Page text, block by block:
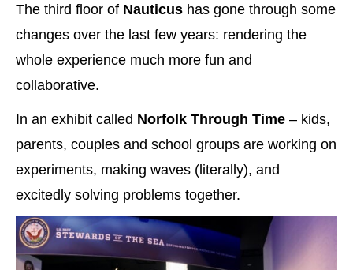
The third floor of Nauticus has gone through some
changes over the last few years: rendering the
whole experience much more fun and
collaborative.
In an exhibit called Norfolk Through Time – kids,
parents, couples and school groups are working on
experiments, making waves (literally), and
excitedly solving problems together.